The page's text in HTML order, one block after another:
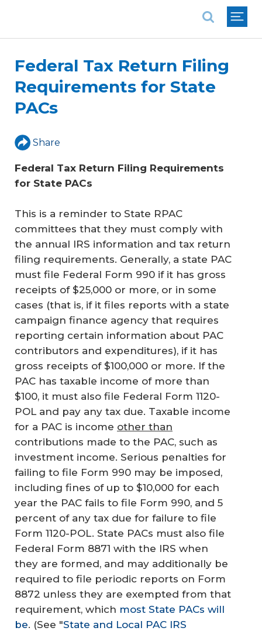
Federal Tax Return Filing
Requirements for State
PACs
Share
Federal Tax Return Filing Requirements
for State PACs
This is a reminder to State RPAC
committees that they must comply with
the annual IRS information and tax return
filing requirements. Generally, a state PAC
must file Federal Form 990 if it has gross
receipts of $25,000 or more, or in some
cases (that is, if it files reports with a state
campaign finance agency that requires
reporting certain information about PAC
contributors and expenditures), if it has
gross receipts of $100,000 or more. If the
PAC has taxable income of more than
$100, it must also file Federal Form 1120-
POL and pay any tax due. Taxable income
for a PAC is income other than
contributions made to the PAC, such as
investment income. Serious penalties for
failing to file Form 990 may be imposed,
including fines of up to $10,000 for each
year the PAC fails to file Form 990, and 5
percent of any tax due for failure to file
Form 1120-POL. State PACs must also file
Federal Form 8871 with the IRS when
they are formed, and may additionally be
required to file periodic reports on Form
8872 unless they are exempted from that
requirement, which most State PACs will
be. (See "State and Local PAC IRS